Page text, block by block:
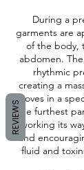
During a
garments are
of the body,
abdomen.
rhythmic
creating a
moves in a
the furthest
working its
and
fluid and
REVIEWS